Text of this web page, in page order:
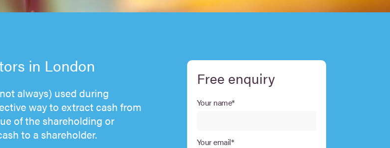
in London
always) used during
way to extract cash from
of the shareholding or
to a shareholder.
Free enquiry
Your name*
Your email*